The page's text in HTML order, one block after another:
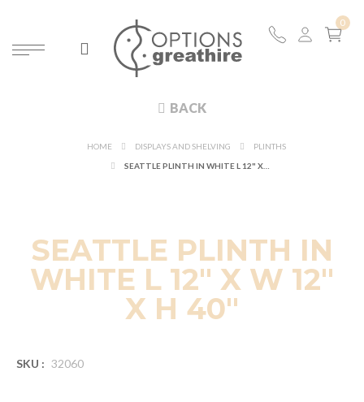
BACK
HOME DISPLAYS AND SHELVING
PLINTHS
SEATTLE PLINTH IN
WHITE L 12" X W 12"
X H 40"
SKU : 32060